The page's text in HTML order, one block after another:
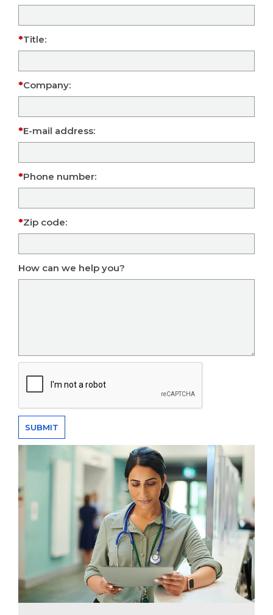
Title:
Company:
E-mail address:
Phone number:
Zip code:
How can we help you?